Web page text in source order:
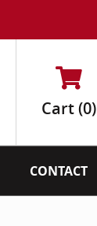
Cart(0)
CONTACT